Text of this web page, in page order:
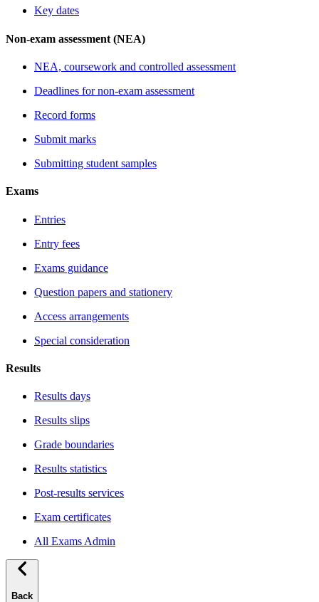
Key dates
Non-exam assessment (NEA)
NEA, coursework and controlled assessment
Deadlines for non-exam assessment
Record forms
Submit marks
Submitting student samples
Exams
Entries
Entry fees
Exams guidance
Question papers and stationery
Access arrangements
Special consideration
Results
Results days
Results slips
Grade boundaries
Results statistics
Post-results services
Exam certificates
All Exams Admin
Back